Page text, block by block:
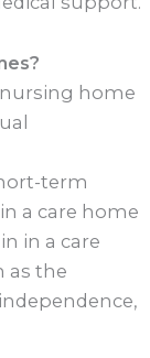
home
term
a care home
in a care
as the